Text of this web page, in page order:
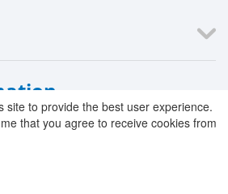
Battery
site to provide the best user experience.
that you agree to receive cookies from